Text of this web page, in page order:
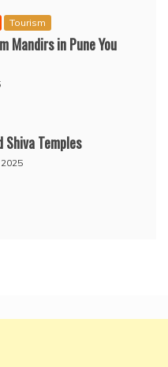
Tourism
Mandirs in Pune You
Shiva Temples